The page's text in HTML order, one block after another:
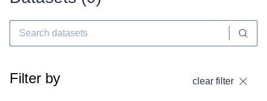
Filter by clear filter